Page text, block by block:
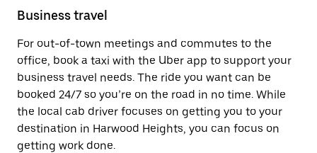
Business travel
For out-of-town meetings and commutes to the
office, book a taxi with the Uber app to support your
business travel needs. The ride you want can be
booked 24/7 so you’re on the road in no time. While
the local cab driver focuses on getting you to your
destination in Harwood Heights, you can focus on
getting work done.